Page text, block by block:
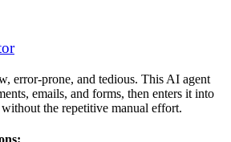
error-prone, and tedious. This AI agent
emails, and forms, then enters it into
the repetitive manual effort.